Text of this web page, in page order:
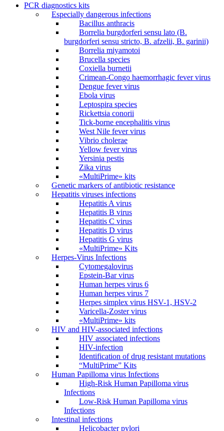
PCR diagnostics kits
Especially dangerous infections
Bacillus anthracis
Borrelia burgdorferi sensu lato (B.
burgdorferi sensu stricto, B. afzelii, B. garinii)
Borrelia miyamotoi
Brucella species
Coxiella burnetii
Crimean-Congo haemorrhagic fever virus
Dengue fever virus
Ebola virus
Leptospira species
Rickettsia conorii
Tick-borne encephalitis virus
West Nile fever virus
Vibrio cholerae
Yellow fever virus
Yersinia pestis
Zika virus
«MultiPrime» kits
Genetic markers of antibiotic resistance
Hepatitis viruses infections
Hepatitis A virus
Hepatitis B virus
Hepatitis C virus
Hepatitis D virus
Hepatitis G virus
«MultiPrime» Kits
Herpes-Virus Infections
Cytomegalovirus
Epstein-Bar virus
Human herpes virus 6
Human herpes virus 7
Herpes simplex virus HSV-1, HSV-2
Varicella-Zoster virus
«MultiPrime» kits
HIV and HIV-associated infections
HIV associated infections
HIV-infection
Identification of drug resistant mutations
“MultiPrime” Kits
Human Papilloma virus Infections
High-Risk Human Papilloma virus
Infections
Low-Risk Human Papilloma virus
Infections
Intestinal infections
Helicobacter pylori